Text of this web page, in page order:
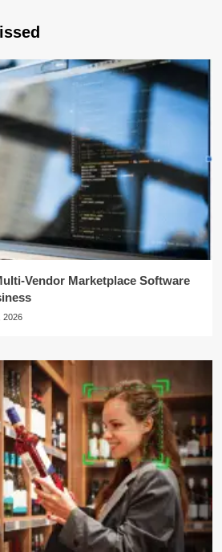
Vendor Marketplace Software
2026